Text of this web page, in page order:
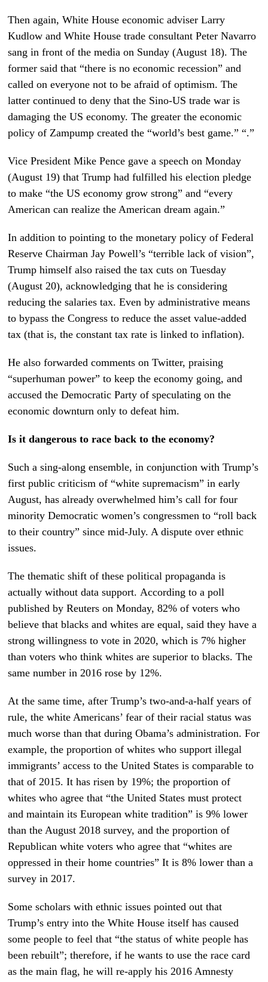
Then again, White House economic adviser Larry
Kudlow and White House trade consultant Peter Navarro
sang in front of the media on Sunday (August 18). The
former said that “there is no economic recession” and
called on everyone not to be afraid of optimism. The
latter continued to deny that the Sino-US trade war is
damaging the US economy. The greater the economic
policy of Zampump created the “world’s best game.” “.”
Vice President Mike Pence gave a speech on Monday
(August 19) that Trump had fulfilled his election pledge
to make “the US economy grow strong” and “every
American can realize the American dream again.”
In addition to pointing to the monetary policy of Federal
Reserve Chairman Jay Powell’s “terrible lack of vision”,
Trump himself also raised the tax cuts on Tuesday
(August 20), acknowledging that he is considering
reducing the salaries tax. Even by administrative means
to bypass the Congress to reduce the asset value-added
tax (that is, the constant tax rate is linked to inflation).
He also forwarded comments on Twitter, praising
“superhuman power” to keep the economy going, and
accused the Democratic Party of speculating on the
economic downturn only to defeat him.
Is it dangerous to race back to the economy?
Such a sing-along ensemble, in conjunction with Trump’s
first public criticism of “white supremacism” in early
August, has already overwhelmed him’s call for four
minority Democratic women’s congressmen to “roll back
to their country” since mid-July. A dispute over ethnic
issues.
The thematic shift of these political propaganda is
actually without data support. According to a poll
published by Reuters on Monday, 82% of voters who
believe that blacks and whites are equal, said they have a
strong willingness to vote in 2020, which is 7% higher
than voters who think whites are superior to blacks. The
same number in 2016 rose by 12%.
At the same time, after Trump’s two-and-a-half years of
rule, the white Americans’ fear of their racial status was
much worse than that during Obama’s administration. For
example, the proportion of whites who support illegal
immigrants’ access to the United States is comparable to
that of 2015. It has risen by 19%; the proportion of
whites who agree that “the United States must protect
and maintain its European white tradition” is 9% lower
than the August 2018 survey, and the proportion of
Republican white voters who agree that “whites are
oppressed in their home countries” It is 8% lower than a
survey in 2017.
Some scholars with ethnic issues pointed out that
Trump’s entry into the White House itself has caused
some people to feel that “the status of white people has
been rebuilt”; therefore, if he wants to use the race card
as the main flag, he will re-apply his 2016 Amnesty